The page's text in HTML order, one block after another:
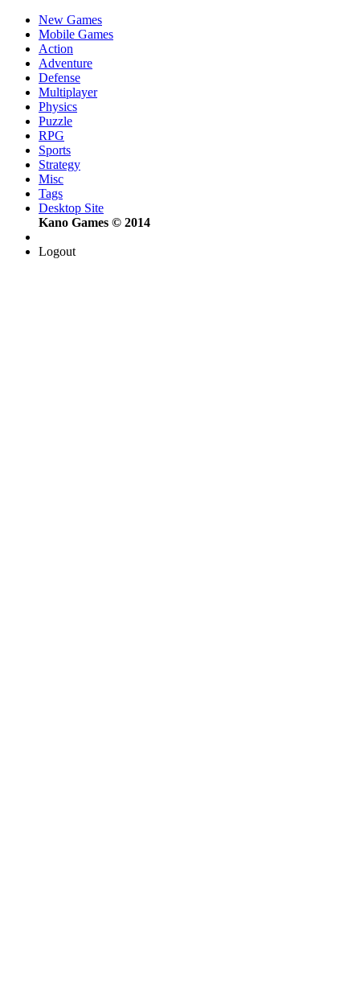
New Games
Mobile Games
Action
Adventure
Defense
Multiplayer
Physics
Puzzle
RPG
Sports
Strategy
Misc
Tags
Desktop Site
Kano Games © 2014
Logout